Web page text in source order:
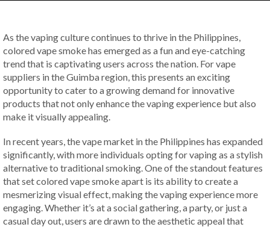
As the vaping culture continues to thrive in the Philippines,
colored vape smoke has emerged as a fun and eye-catching
trend that is captivating users across the nation. For vape
suppliers in the Guimba region, this presents an exciting
opportunity to cater to a growing demand for innovative
products that not only enhance the vaping experience but also
make it visually appealing.
In recent years, the vape market in the Philippines has expanded
significantly, with more individuals opting for vaping as a stylish
alternative to traditional smoking. One of the standout features
that set colored vape smoke apart is its ability to create a
mesmerizing visual effect, making the vaping experience more
engaging. Whether it’s at a social gathering, a party, or just a
casual day out, users are drawn to the aesthetic appeal that